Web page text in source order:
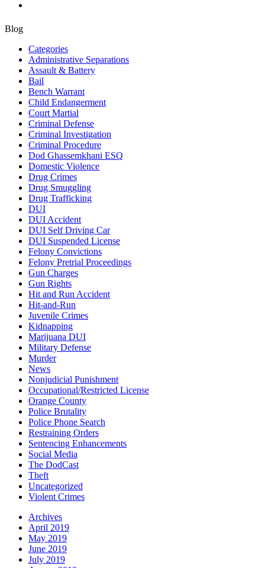
Blog
Categories
Administrative Separations
Assault & Battery
Bail
Bench Warrant
Child Endangerment
Court Martial
Criminal Defense
Criminal Investigation
Criminal Procedure
Dod Ghassemkhani ESQ
Domestic Violence
Drug Crimes
Drug Smuggling
Drug Trafficking
DUI
DUI Accident
DUI Self Driving Car
DUI Suspended License
Felony Convictions
Felony Pretrial Proceedings
Gun Charges
Gun Rights
Hit and Run Accident
Hit-and-Run
Juvenile Crimes
Kidnapping
Marijuana DUI
Military Defense
Murder
News
Nonjudicial Punishment
Occupational/Restricted License
Orange County
Police Brutality
Police Phone Search
Restraining Orders
Sentencing Enhancements
Social Media
The DodCast
Theft
Uncategorized
Violent Crimes
Archives
April 2019
May 2019
June 2019
July 2019